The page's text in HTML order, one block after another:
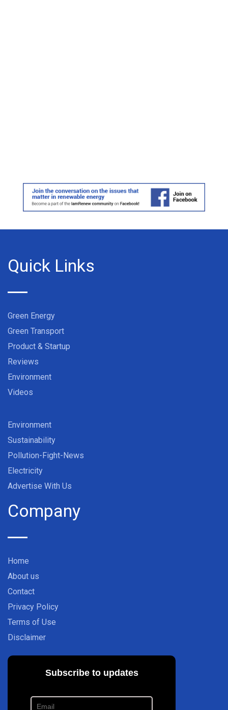
Quick Links
Green Energy
Green Transport
Product & Startup
Reviews
Environment
Videos
Environment
Sustainability
Pollution-Fight-News
Electricity
Advertise With Us
Company
Home
About us
Contact
Privacy Policy
Terms of Use
Disclaimer